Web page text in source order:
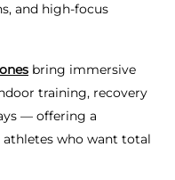
and high-focus
bring immersive
training, recovery
— offering a
who want total